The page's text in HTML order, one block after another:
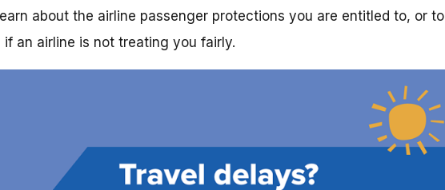
about the airline passenger protections you are entitled to, or to
an airline is not treating you fairly.